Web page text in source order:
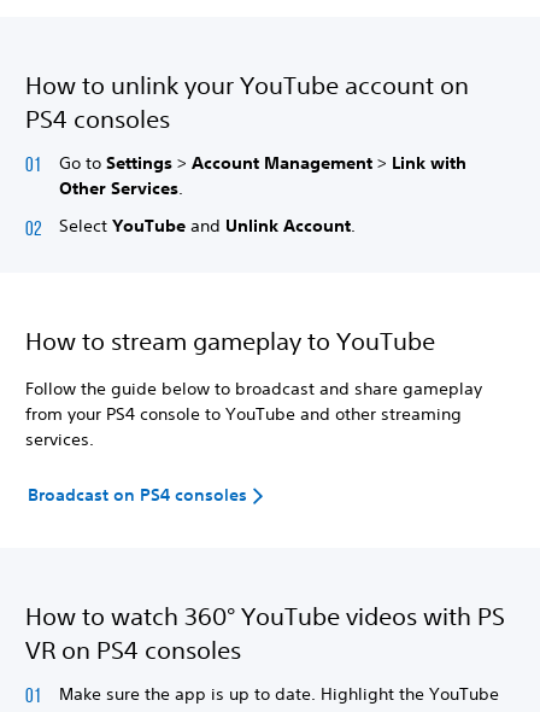
How to unlink your YouTube account on
PS4 consoles
Go to Settings > Account Management > Link with
Other Services
Select YouTube and Unlink Account.
How to stream gameplay to YouTube
Follow the guide below to broadcast and share gameplay
from your PS4 console to YouTube and other streaming
services.
Broadcast on PS4 consoles
How to watch 360° YouTube videos with PS
VR on PS4 consoles
Make sure the app is up to date. Highlight the YouTube